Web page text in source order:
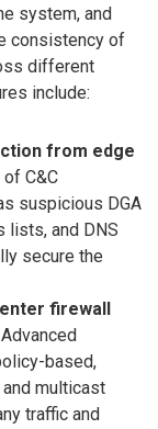
system, and
consistency of
different
include:
from edge
C&C
suspicious DGA
lists, and DNS
secure the
firewall
based,
multicast
traffic and